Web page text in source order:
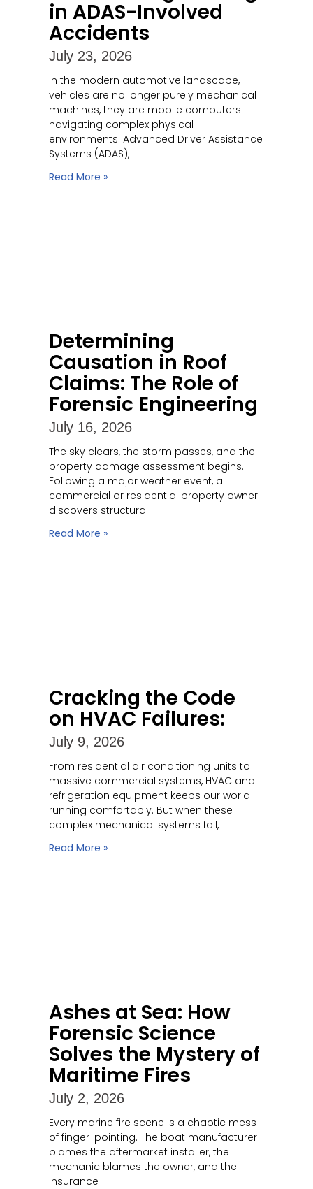
in ADAS-Involved
Accidents
July 23, 2026
In the modern automotive landscape,
vehicles are no longer purely mechanical
machines, they are mobile computers
navigating complex physical
environments. Advanced Driver Assistance
Systems (ADAS),
Read More »
Determining
Causation in Roof
Claims: The Role of
Forensic Engineering
July 16, 2026
The sky clears, the storm passes, and the
property damage assessment begins.
Following a major weather event, a
commercial or residential property owner
discovers structural
Read More »
Cracking the Code
on HVAC Failures:
July 9, 2026
From residential air conditioning units to
massive commercial systems, HVAC and
refrigeration equipment keeps our world
running comfortably. But when these
complex mechanical systems fail,
Read More »
Ashes at Sea: How
Forensic Science
Solves the Mystery of
Maritime Fires
July 2, 2026
Every marine fire scene is a chaotic mess
of finger-pointing. The boat manufacturer
blames the aftermarket installer, the
mechanic blames the owner, and the
insurance